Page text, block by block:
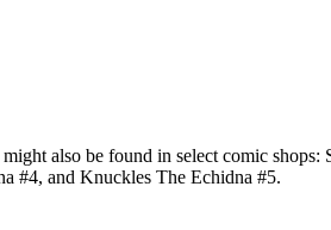
also be found in select comic shops:
#4, and Knuckles The Echidna #5.